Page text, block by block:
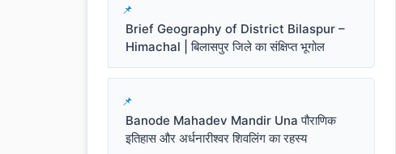
Brief Geography of District Bilaspur –
Himachal | बिलासपुर जिले का संक्षिप्त भूगोल
Banode Mahadev Mandir Una पौराणिक
इतिहास और अर्धनारीश्वर शिवलिंग का रहस्य